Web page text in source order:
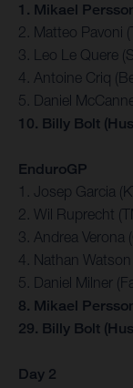
1. Mikael
2. Matteo Pavoni
3. Leo Le Quere
4. Antoine Criq
5. Daniel
10. Billy Bolt
EnduroGP
1. Josep Garcia
2. Wil Ruprecht
3. Andrea Verona
4. Nathan
5. Daniel Milner
8. Mikael
29. Billy Bolt
Day 2